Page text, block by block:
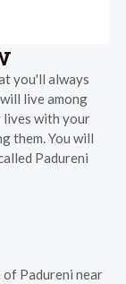
you'll always
live among
lives with your
them. You will
Padureni
of Padureni near